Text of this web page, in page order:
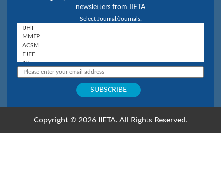
newsletters from IIETA
Select Journal/Journals:
Copyright © 2026 IIETA. All Rights Reserved.